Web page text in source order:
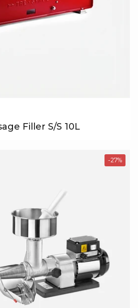
Filler S/S 10L
-27%